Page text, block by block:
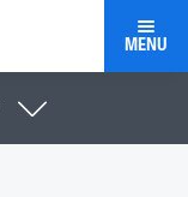
MENU